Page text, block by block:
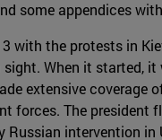
some appendices
with the protests in
When it started,
extensive coverage
forces. The
Russian intervention